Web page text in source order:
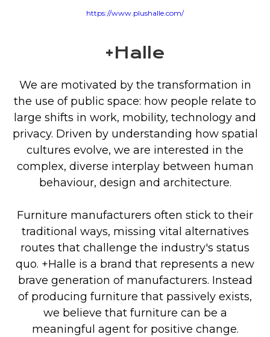
https://www.plushalle.com/
+Halle
We are motivated by the transformation in
the use of public space: how people relate to
large shifts in work, mobility, technology and
privacy. Driven by understanding how spatial
cultures evolve, we are interested in the
complex, diverse interplay between human
behaviour, design and architecture.
Furniture manufacturers often stick to their
traditional ways, missing vital alternatives
routes that challenge the industry's status
quo. +Halle is a brand that represents a new
brave generation of manufacturers. Instead
of producing furniture that passively exists,
we believe that furniture can be a
meaningful agent for positive change.